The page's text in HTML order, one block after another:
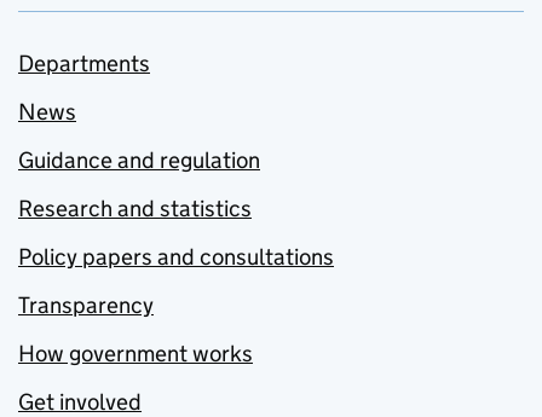
Departments
News
Guidance and regulation
Research and statistics
Policy papers and consultations
Transparency
How government works
Get involved